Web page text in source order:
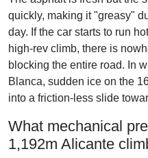
quickly, making it "greasy"
day. If the car starts to run
high-rev climb, there is
blocking the entire road. In
Blanca, sudden ice on the
into a friction-less slide
What mechanical
1,192m Alicante